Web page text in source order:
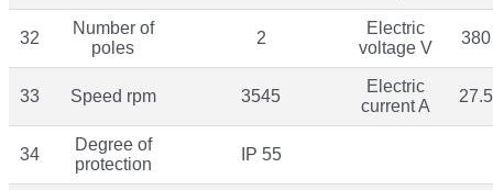
32
Number of
poles
2
Electric
voltage V
380
33 Speed rpm 3545
Electric
current A
27.5
34
Degree of
protection
IP 55